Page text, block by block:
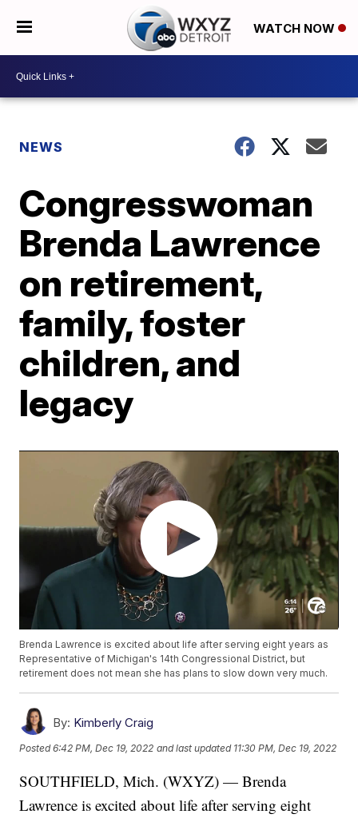
WATCH NOW
NEWS
Congresswoman
Brenda Lawrence
on retirement,
family, foster
children, and
legacy
Brenda Lawrence is excited about life after serving eight years as
Representative of Michigan's 14th Congressional District, but
retirement does not mean she has plans to slow down very much.
By: Kimberly Craig
Posted6:42 PM, Dec 19, 2022 and last updated 11:30 PM, Dec 19, 2022
SOUTHFIELD, Mich. (WXYZ) — Brenda
Lawrence is excited about life after serving eight